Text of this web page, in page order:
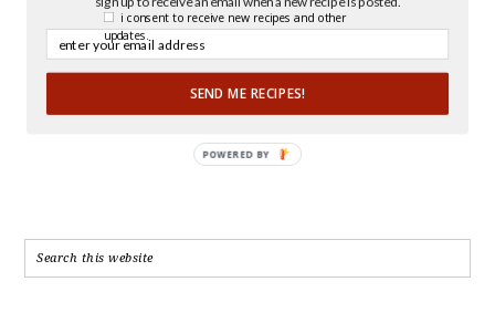
SEND ME RECIPES!
i consent to receive new recipes and other
updates.
POWERED BY